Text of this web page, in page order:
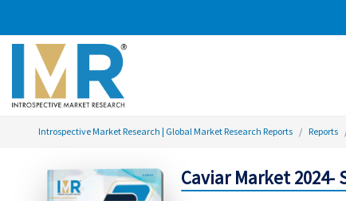
Introspective Market Research | Global Market Research Reports Reports
Caviar Market 2024-